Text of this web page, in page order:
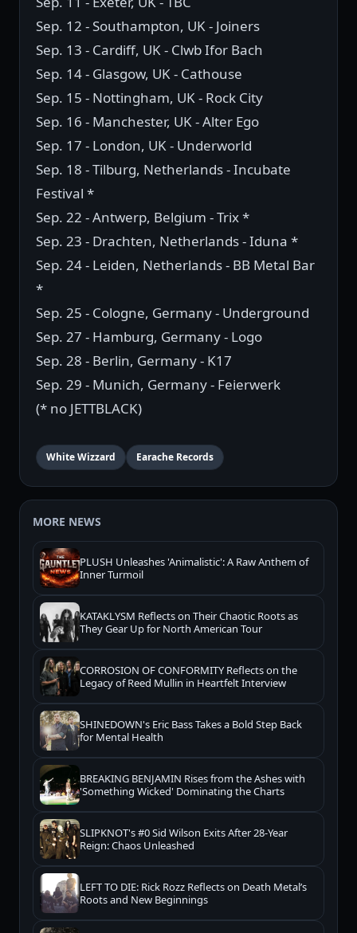
Sep. 12 - Southampton, UK - Joiners
Sep. 13 - Cardiff, UK - Clwb Ifor Bach
Sep. 14 - Glasgow, UK - Cathouse
Sep. 15 - Nottingham, UK - Rock City
Sep. 16 - Manchester, UK - Alter Ego
Sep. 17 - London, UK - Underworld
Sep. 18 - Tilburg, Netherlands - Incubate
Festival *
Sep. 22 - Antwerp, Belgium - Trix *
Sep. 23 - Drachten, Netherlands - Iduna *
Sep. 24 - Leiden, Netherlands - BB Metal Bar
*
Sep. 25 - Cologne, Germany - Underground
Sep. 27 - Hamburg, Germany - Logo
Sep. 28 - Berlin, Germany - K17
Sep. 29 - Munich, Germany - Feierwerk
(* no JETTBLACK)
White Wizzard Earache Records
MORE NEWS
PLUSH Unleashes 'Animalistic': A Raw Anthem of
Inner Turmoil
KATAKLYSM Reflects on Their Chaotic Roots as
They Gear Up for North American Tour
CORROSION OF CONFORMITY Reflects on the
Legacy of Reed Mullin in Heartfelt Interview
SHINEDOWN's Eric Bass Takes a Bold Step Back
for Mental Health
BREAKING BENJAMIN Rises from the Ashes with
'Something Wicked' Dominating the Charts
SLIPKNOT's #0 Sid Wilson Exits After 28-Year
Reign: Chaos Unleashed
LEFT TO DIE: Rick Rozz Reflects on Death Metal’s
Roots and New Beginnings